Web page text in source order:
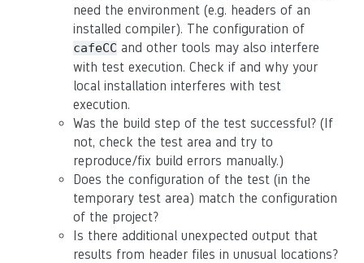
need the environment (e.g. headers of an
installed compiler). The configuration of
cafeCC and other tools may also interfere
with test execution. Check if and why your
local installation interferes with test
execution.
Was the build step of the test successful? (If
not, check the test area and try to
reproduce/fix build errors manually.)
Does the configuration of the test (in the
temporary test area) match the configuration
of the project?
Is there additional unexpected output that
results from header files in unusual locations?